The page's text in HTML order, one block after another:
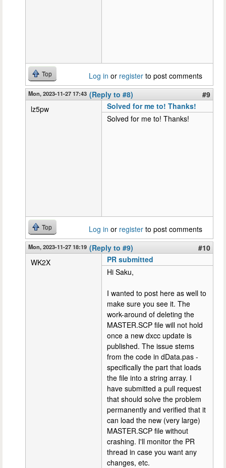
Top Log in or register to post comments
Mon, 2023-11-27 17:43 (Reply to #8)
#9
lz5pw
Solved for me to! Thanks!
Solved for me to! Thanks!
Top Log in or register to post comments
Mon, 2023-11-27 18:19 (Reply to #9)
#10
WK2X
PR submitted
Hi Saku,
I wanted to post here as well to
make sure you see it. The
work-around of deleting the
MASTER.SCP file will not hold
once a new dxcc update is
published. The issue stems
from the code in dData.pas -
specifically the part that loads
the file into a string array. I
have submitted a pull request
that should solve the problem
permanently and verified that it
can load the new (very large)
MASTER.SCP file without
crashing. I'll monitor the PR
thread in case you want any
changes, etc.